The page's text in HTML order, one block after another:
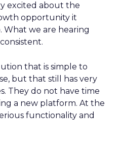
excited about the
opportunity it
What we are hearing
that is simple to
but that still has very
They do not have time
a new platform. At the
functionality and